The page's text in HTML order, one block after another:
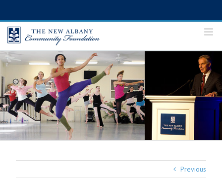
content
Previous